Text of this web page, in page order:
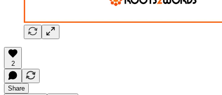
2
Share